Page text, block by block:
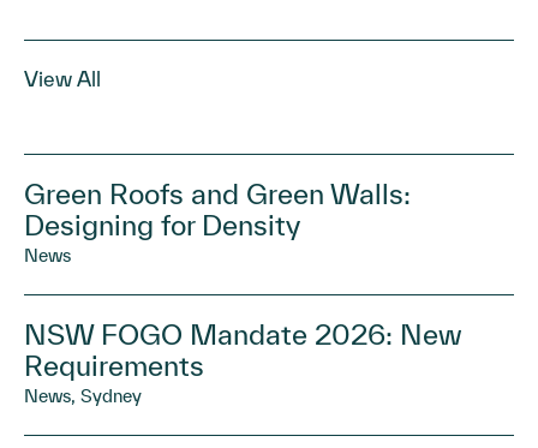
View All
Green Roofs and Green Walls:
Designing for Density
News
NSW FOGO Mandate 2026: New
Requirements
News, Sydney